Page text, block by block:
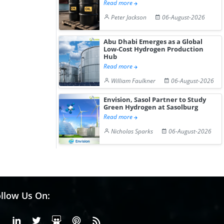
Read more
Peter Jackson
06-August-2026
Abu Dhabi Emerges as a Global
Low-Cost Hydrogen Production
Hub
Read more
William Faulkner
06-August-2026
Envision, Sasol Partner to Study
Green Hydrogen at Sasolburg
Read more
Nicholas Sparks
06-August-2026
Us On:
FacebookLinkedinX or Twiter
SlideShare
Pinterest